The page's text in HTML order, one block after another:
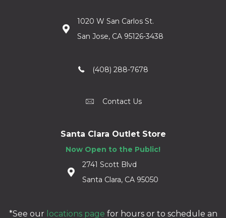
1020 W San Carlos St.
San Jose, CA 95126-3438
(408) 288-7678
Contact Us
Santa Clara Outlet Store
Now Open to the Public!
2741 Scott Blvd
Santa Clara, CA 95050
*See our locations page for hours or to schedule an